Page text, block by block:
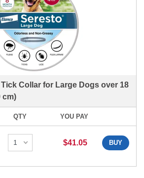
Collar for Large Dogs over 18
cm)
QTY YOU PAY
$41.05 BUY